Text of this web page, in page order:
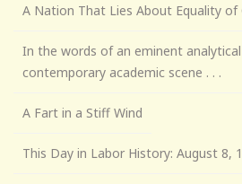
A Nation That Lies About Equality
In the words of an eminent
contemporary academic scene . . .
A Fart in a Stiff Wind
This Day in Labor History: August 8,